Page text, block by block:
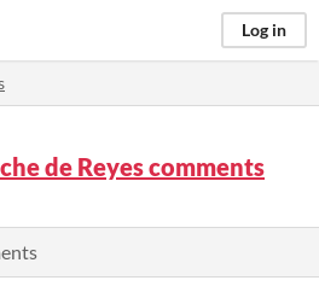
Log in
de Reyes comments